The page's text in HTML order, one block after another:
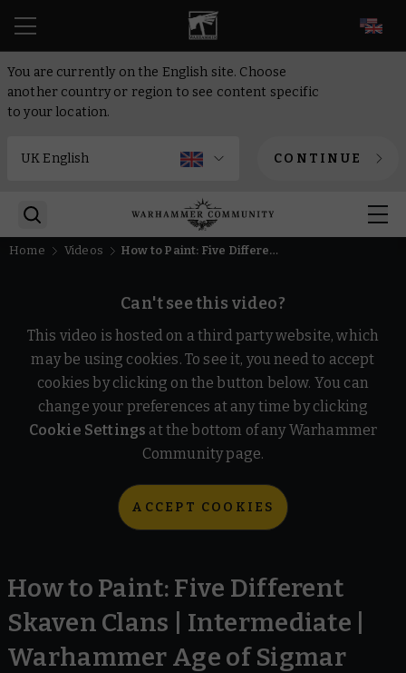
You are currently on the English site. Choose
another country or region to see content specific
to your location.
CONTINUE
Home Videos How to Paint: Five Different Skaven Clans | Intermediate | Warhammer Age of Sigmar
Can't see this video?
This video is hosted on a third party website, which
may be using cookies. To see it, you need to accept
cookies by clicking on the button below. You can
change your preferences at any time by clicking
Cookie Settings at the bottom of any Warhammer
Community page.
ACCEPT COOKIES
How to Paint: Five Different
Skaven Clans | Intermediate |
Warhammer Age of Sigmar